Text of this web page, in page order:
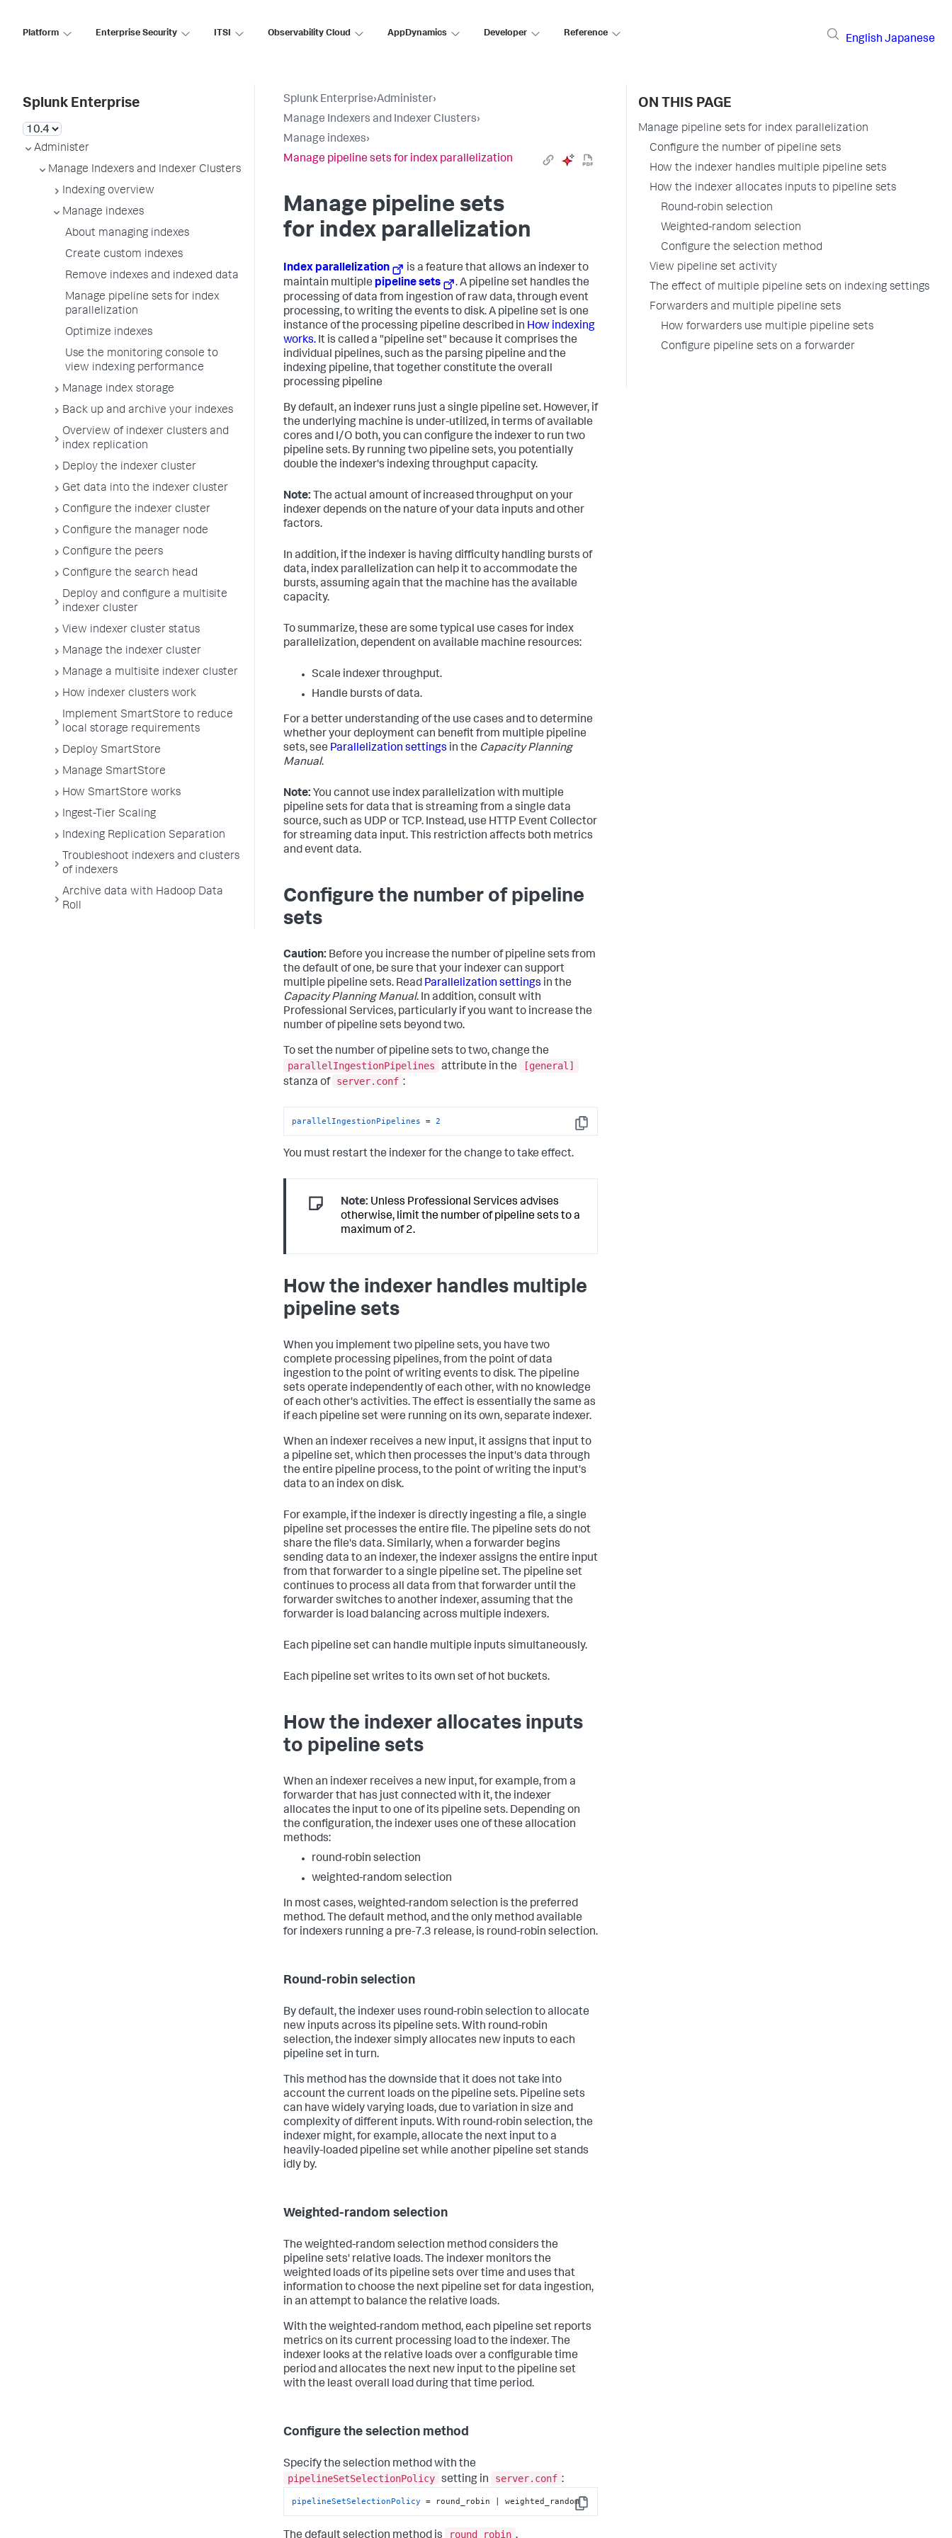
Platform Enterprise Security ITSI Observability Cloud AppDynamics Developer Reference
English Japanese
Splunk Enterprise
Administer
Manage Indexers and Indexer Clusters
Indexing overview
Manage indexes
About managing indexes
Create custom indexes
Remove indexes and indexed data
Manage pipeline sets for index
parallelization
Optimize indexes
Use the monitoring console to
view indexing performance
Manage index storage
Back up and archive your indexes
Overview of indexer clusters and
index replication
Deploy the indexer cluster
Get data into the indexer cluster
Configure the indexer cluster
Configure the manager node
Configure the peers
Configure the search head
Deploy and configure a multisite
indexer cluster
View indexer cluster status
Manage the indexer cluster
Manage a multisite indexer cluster
How indexer clusters work
Implement SmartStore to reduce
local storage requirements
Deploy SmartStore
Manage SmartStore
How SmartStore works
Ingest-Tier Scaling
Indexing Replication Separation
Troubleshoot indexers and clusters
of indexers
Archive data with Hadoop Data
Roll
Splunk Enterprise›Administer›
Manage Indexers and Indexer Clusters›
Manage indexes›
Manage pipeline sets for index parallelization
Manage pipeline sets
for index parallelization
Index parallelization
is a feature that allows an indexer to
maintain multiple pipeline sets
. A pipeline set handles the
processing of data from ingestion of raw data, through event
processing, to writing the events to disk. A pipeline set is one
instance of the processing pipeline described in How indexing
works. It is called a "pipeline set" because it comprises the
individual pipelines, such as the parsing pipeline and the
indexing pipeline, that together constitute the overall
processing pipeline
By default, an indexer runs just a single pipeline set. However, if
the underlying machine is under-utilized, in terms of available
cores and I/O both, you can configure the indexer to run two
pipeline sets. By running two pipeline sets, you potentially
double the indexer's indexing throughput capacity.
Note: The actual amount of increased throughput on your
indexer depends on the nature of your data inputs and other
factors.
In addition, if the indexer is having difficulty handling bursts of
data, index parallelization can help it to accommodate the
bursts, assuming again that the machine has the available
capacity.
To summarize, these are some typical use cases for index
parallelization, dependent on available machine resources:
Scale indexer throughput.
Handle bursts of data.
For a better understanding of the use cases and to determine
whether your deployment can benefit from multiple pipeline
sets, see Parallelization settings in the Capacity Planning
Manual.
Note: You cannot use index parallelization with multiple
pipeline sets for data that is streaming from a single data
source, such as UDP or TCP. Instead, use HTTP Event Collector
for streaming data input. This restriction affects both metrics
and event data.
Configure the number of pipeline
sets
Caution: Before you increase the number of pipeline sets from
the default of one, be sure that your indexer can support
multiple pipeline sets. Read Parallelization settings in the
Capacity Planning Manual. In addition, consult with
Professional Services, particularly if you want to increase the
number of pipeline sets beyond two.
To set the number of pipeline sets to two, change the
parallelIngestionPipelines
attribute in the
[general]
stanza of server.conf :
Copy
parallelIngestionPipelines = 2
You must restart the indexer for the change to take effect.
Note: Unless Professional Services advises
otherwise, limit the number of pipeline sets to a
maximum of 2.
How the indexer handles multiple
pipeline sets
When you implement two pipeline sets, you have two
complete processing pipelines, from the point of data
ingestion to the point of writing events to disk. The pipeline
sets operate independently of each other, with no knowledge
of each other's activities. The effect is essentially the same as
if each pipeline set were running on its own, separate indexer.
When an indexer receives a new input, it assigns that input to
a pipeline set, which then processes the input's data through
the entire pipeline process, to the point of writing the input's
data to an index on disk.
For example, if the indexer is directly ingesting a file, a single
pipeline set processes the entire file. The pipeline sets do not
share the file's data. Similarly, when a forwarder begins
sending data to an indexer, the indexer assigns the entire input
from that forwarder to a single pipeline set. The pipeline set
continues to process all data from that forwarder until the
forwarder switches to another indexer, assuming that the
forwarder is load balancing across multiple indexers.
Each pipeline set can handle multiple inputs simultaneously.
Each pipeline set writes to its own set of hot buckets.
How the indexer allocates inputs
to pipeline sets
When an indexer receives a new input, for example, from a
forwarder that has just connected with it, the indexer
allocates the input to one of its pipeline sets. Depending on
the configuration, the indexer uses one of these allocation
methods:
round-robin selection
weighted-random selection
In most cases, weighted-random selection is the preferred
method. The default method, and the only method available
for indexers running a pre-7.3 release, is round-robin selection.
Round-robin selection
By default, the indexer uses round-robin selection to allocate
new inputs across its pipeline sets. With round-robin
selection, the indexer simply allocates new inputs to each
pipeline set in turn.
This method has the downside that it does not take into
account the current loads on the pipeline sets. Pipeline sets
can have widely varying loads, due to variation in size and
complexity of different inputs. With round-robin selection, the
indexer might, for example, allocate the next input to a
heavily-loaded pipeline set while another pipeline set stands
idly by.
Weighted-random selection
The weighted-random selection method considers the
pipeline sets' relative loads. The indexer monitors the
weighted loads of its pipeline sets over time and uses that
information to choose the next pipeline set for data ingestion,
in an attempt to balance the relative loads.
With the weighted-random method, each pipeline set reports
metrics on its current processing load to the indexer. The
indexer looks at the relative loads over a configurable time
period and allocates the next new input to the pipeline set
with the least overall load during that time period.
Configure the selection method
Specify the selection method with the
pipelineSetSelectionPolicy setting in server.conf :
Copy
pipelineSetSelectionPolicy = round_robin | weighted_random
round_robin
ON THIS PAGE
Manage pipeline sets for index parallelization
Configure the number of pipeline sets
How the indexer handles multiple pipeline sets
How the indexer allocates inputs to pipeline sets
Round-robin selection
Weighted-random selection
Configure the selection method
View pipeline set activity
The effect of multiple pipeline sets on indexing settings
Forwarders and multiple pipeline sets
How forwarders use multiple pipeline sets
Configure pipeline sets on a forwarder